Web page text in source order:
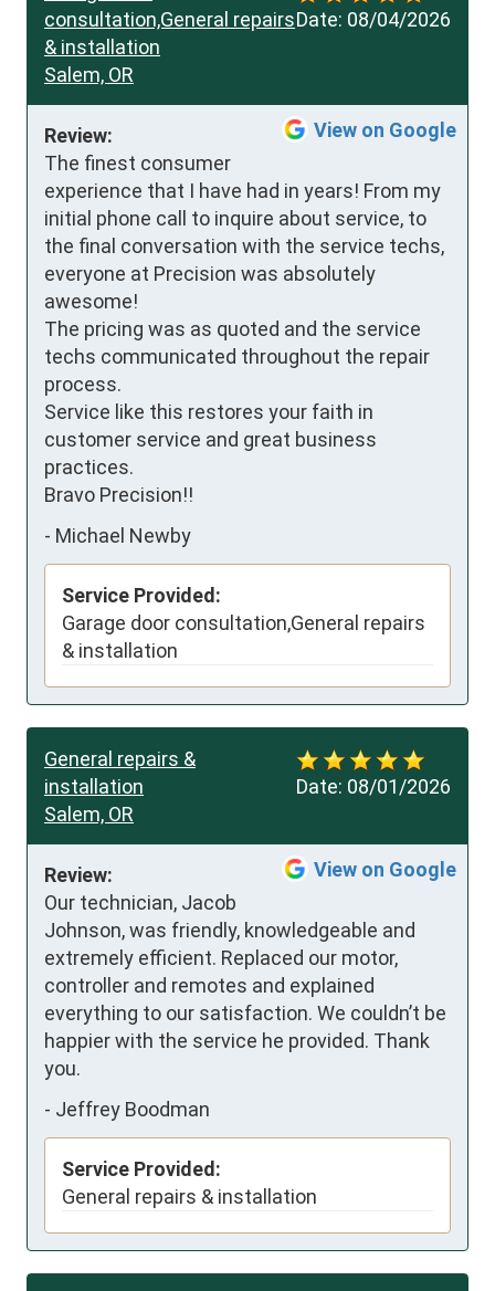
Date: 08/04/2026
consultation,General repairs
& installation
Salem, OR
View on Google
Review:
The finest consumer
experience that I have had in years! From my
initial phone call to inquire about service, to
the final conversation with the service techs,
everyone at Precision was absolutely
awesome!
The pricing was as quoted and the service
techs communicated throughout the repair
process.
Service like this restores your faith in
customer service and great business
practices.
Bravo Precision!!
- Michael Newby
Service Provided:
Garage door consultation,General repairs
& installation
Date: 08/01/2026
General repairs &
installation
Salem, OR
View on Google
Review:
Our technician, Jacob
Johnson, was friendly, knowledgeable and
extremely efficient. Replaced our motor,
controller and remotes and explained
everything to our satisfaction. We couldn’t be
happier with the service he provided. Thank
you.
- Jeffrey Boodman
Service Provided:
General repairs & installation